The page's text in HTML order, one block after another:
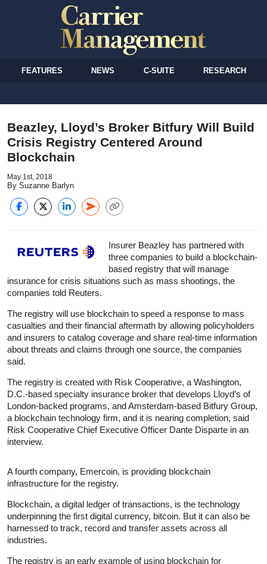
FEATURES NEWS C-SUITE RESEARCH
Beazley, Lloyd’s Broker Bitfury Will Build
Crisis Registry Centered Around
Blockchain
May 1st, 2018
By Suzanne Barlyn
Insurer Beazley has partnered with
three companies to build a blockchain-
based registry that will manage
insurance for crisis situations such as mass shootings, the
companies told Reuters.
The registry will use blockchain to speed a response to mass
casualties and their financial aftermath by allowing policyholders
and insurers to catalog coverage and share real-time information
about threats and claims through one source, the companies
said.
The registry is created with Risk Cooperative, a Washington,
D.C.-based specialty insurance broker that develops Lloyd’s of
London-backed programs, and Amsterdam-based Bitfury Group,
a blockchain technology firm, and it is nearing completion, said
Risk Cooperative Chief Executive Officer Dante Disparte in an
interview.
A fourth company, Emercoin, is providing blockchain
infrastructure for the registry.
Blockchain, a digital ledger of transactions, is the technology
underpinning the first digital currency, bitcoin. But it can also be
harnessed to track, record and transfer assets across all
industries.
The registry is an early example of using blockchain for